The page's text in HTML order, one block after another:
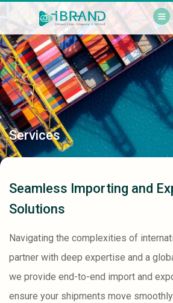
Services
Seamless Importing and
Solutions
Navigating the complexities of
partner with deep expertise and a
we provide end-to-end import and
ensure your shipments move